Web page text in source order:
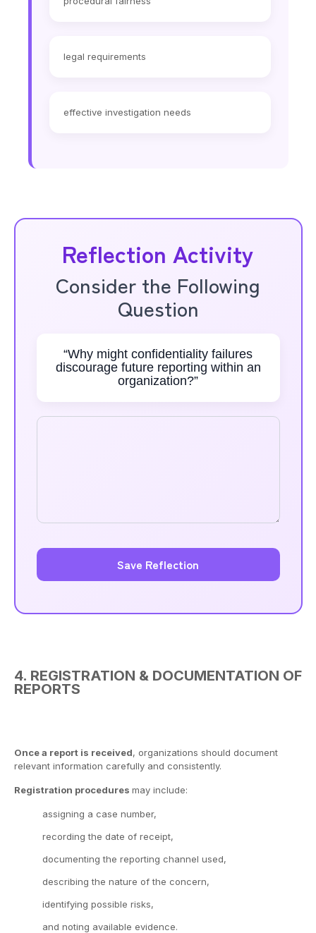
legal requirements
effective investigation needs
Reflection Activity
Consider the Following
Question
“Why might confidentiality failures
discourage future reporting within an
organization?”
Save Reflection
4. REGISTRATION & DOCUMENTATION OF
REPORTS
Once a report is received, organizations should document
relevant information carefully and consistently.
Registration procedures may include:
assigning a case number,
recording the date of receipt,
documenting the reporting channel used,
describing the nature of the concern,
identifying possible risks,
and noting available evidence.